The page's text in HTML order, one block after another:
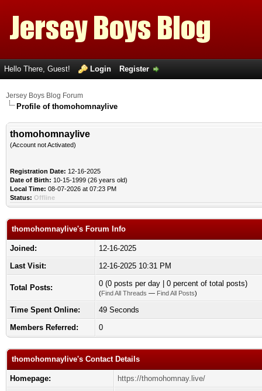
Hello There, Guest! Login Register
Jersey Boys Blog Forum
Profile of thomohomnaylive
thomohomnaylive
(Account not Activated)
Registration Date: 12-16-2025
Date of Birth: 10-15-1999 (26 years old)
Local Time: 08-07-2026 at 07:23 PM
Status: Offline
thomohomnaylive's Forum Info
Joined:
12-16-2025
Last Visit:
12-16-2025 10:31 PM
Total Posts: 0 (0 posts per day | 0 percent of total posts)
(Find All Threads — Find All Posts)
Time Spent Online:
49 Seconds
Members Referred:
0
thomohomnaylive's Contact Details
Homepage:
https://thomohomnay.live/